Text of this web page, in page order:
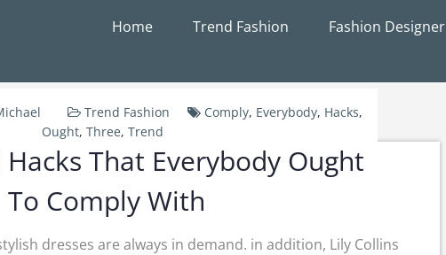
Home Trend Fashion Fashion Designer
Trend Fashion Comply, Everybody, Hacks,
Ought, Three, Trend
That Everybody Ought
To Comply With
dresses are always in demand. in addition, Lily Collins